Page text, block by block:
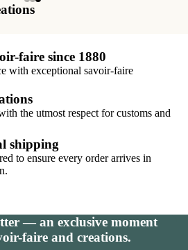
faire since 1880
with exceptional savoir-faire
the utmost respect for customs and
shipping
to ensure every order arrives in
— an exclusive moment
faire and creations.